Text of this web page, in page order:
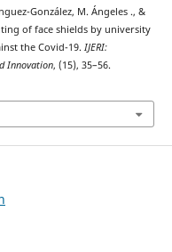
González, M. Ángeles ., &
of face shields by university
the Covid-19. IJERI:
Innovation, (15), 35–56.